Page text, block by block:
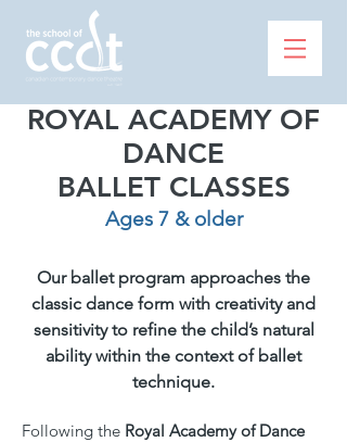
ROYAL ACADEMY OF
DANCE
BALLET CLASSES
Ages 7 & older
Our ballet program approaches the
classic dance form with creativity and
sensitivity to refine the child’s natural
ability within the context of ballet
technique.
Following the Royal Academy of Dance